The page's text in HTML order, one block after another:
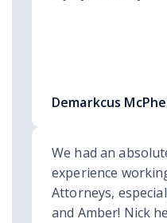
Demarkcus
We had an
experience
Attorneys,
and Amber! Nick